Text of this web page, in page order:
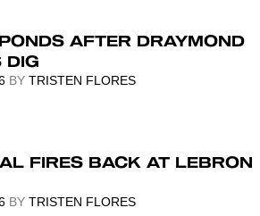
AFTER DRAYMOND
DIG
BY TRISTEN FLORES
FIRES BACK AT LEBRON
BY TRISTEN FLORES